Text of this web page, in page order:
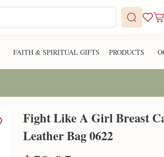
FAITH & SPIRITUAL GIFTS PRODUCTS
Fight Like A Girl Breast
Leather Bag 0622